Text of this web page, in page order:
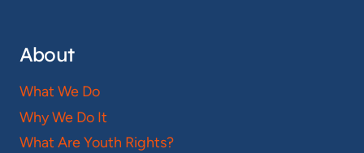
About
What We Do
Why We Do It
What Are Youth Rights?